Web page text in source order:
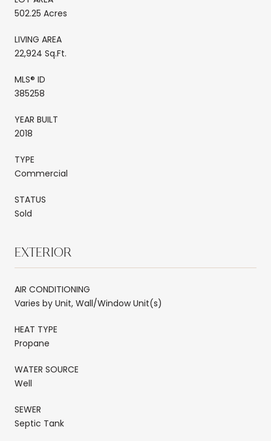
502.25 Acres
LIVING AREA
22,924 Sq.Ft.
MLS® ID
385258
YEAR BUILT
2018
TYPE
Commercial
STATUS
Sold
EXTERIOR
AIR CONDITIONING
Varies by Unit, Wall/Window Unit(s)
HEAT TYPE
Propane
WATER SOURCE
Well
SEWER
Septic Tank